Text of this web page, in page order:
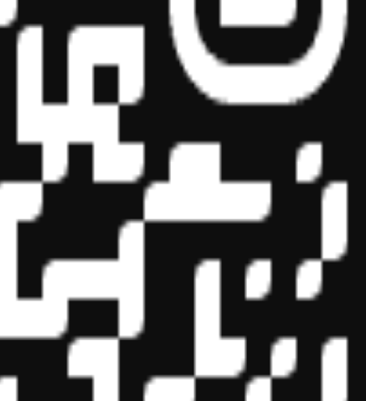
education on the National Registry of CPE Sponsors. State
be submitted to the National Registry of CPE Sponsors through